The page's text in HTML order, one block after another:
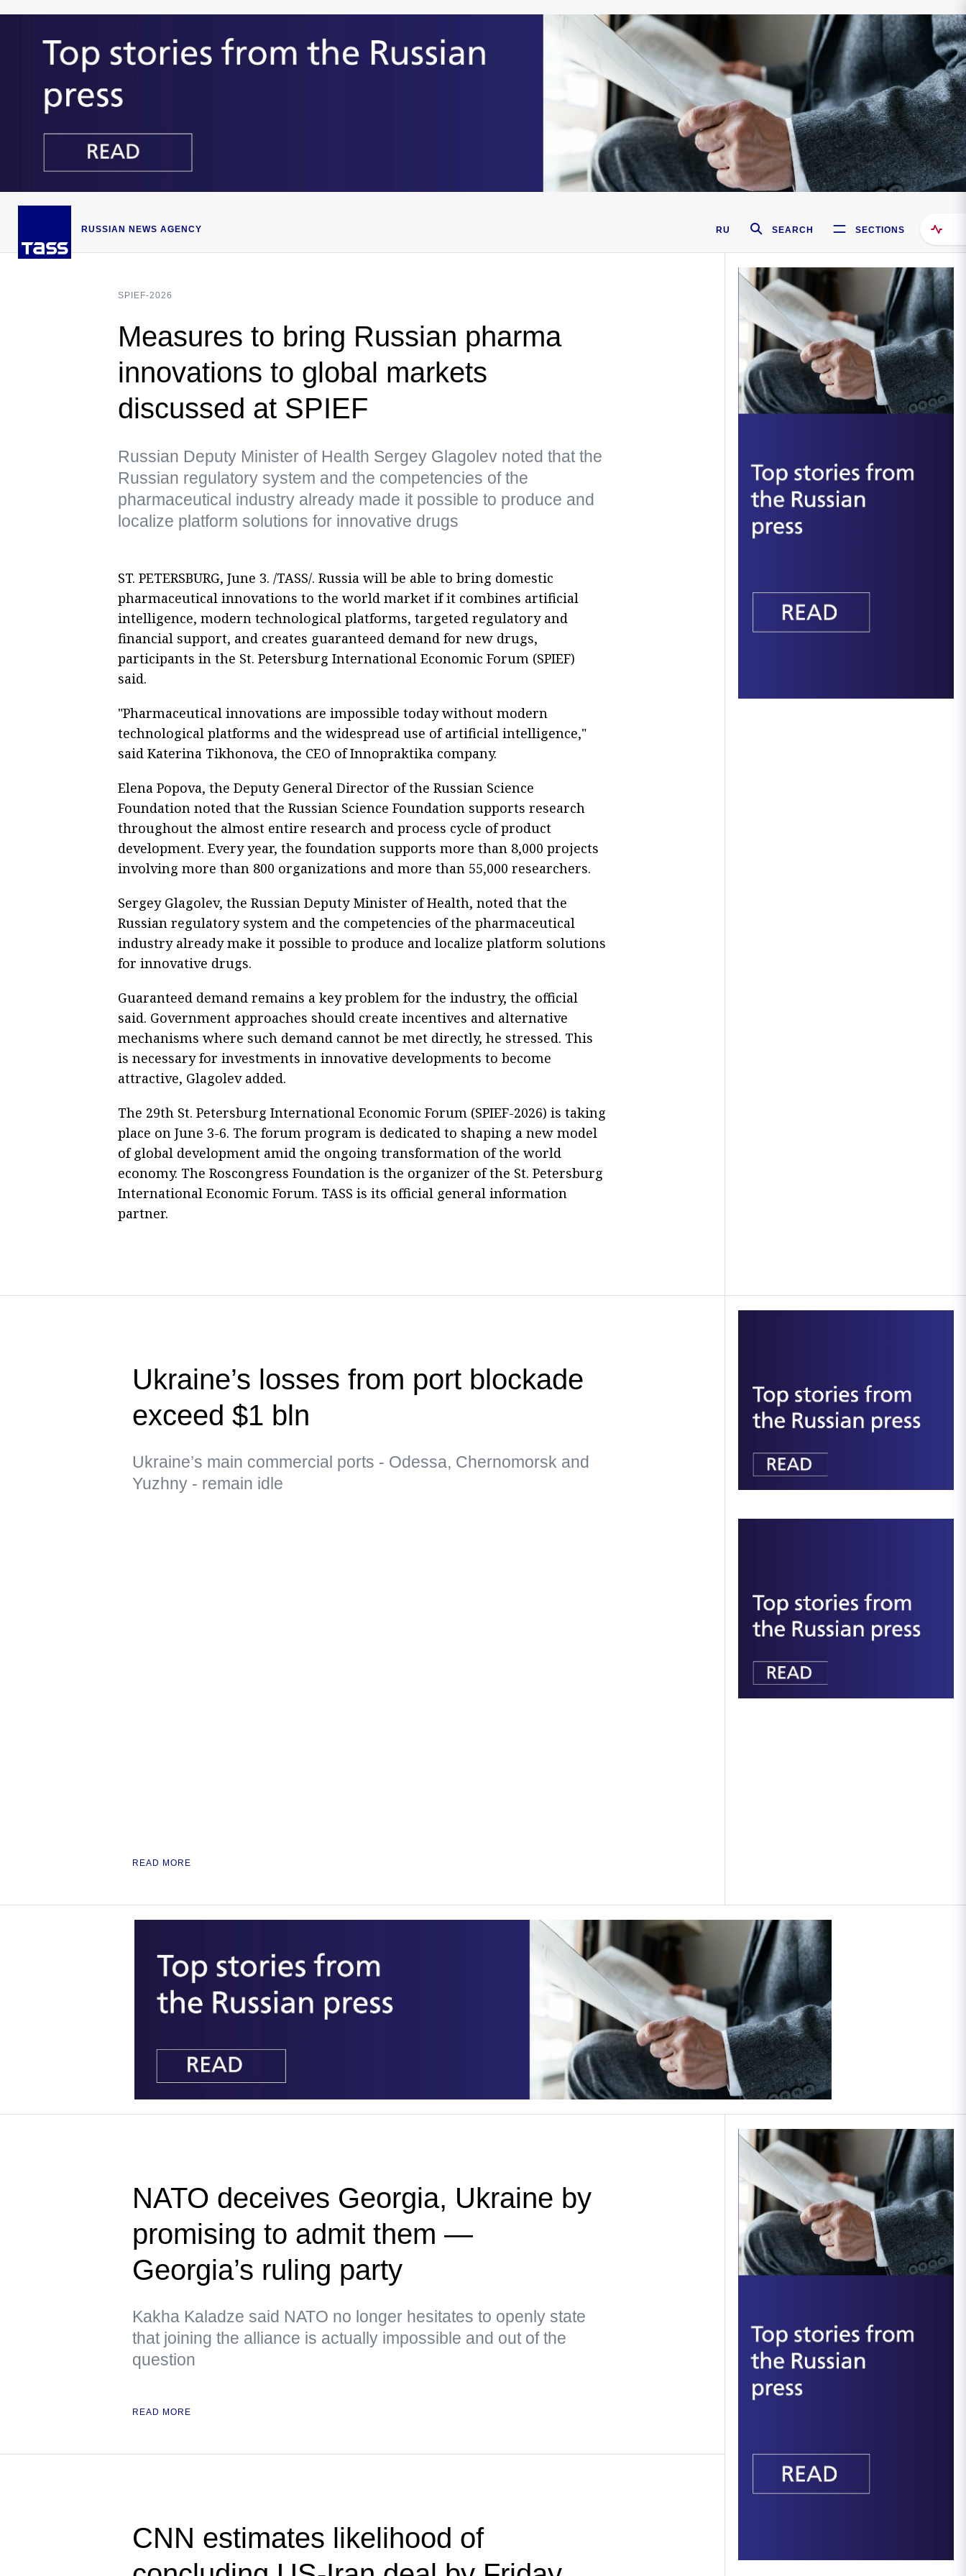
RUSSIAN NEWS AGENCY RU SEARCH SECTIONS
SPIEF-2026
Measures to bring Russian pharma
innovations to global markets
discussed at SPIEF
Russian Deputy Minister of Health Sergey Glagolev noted that the
Russian regulatory system and the competencies of the
pharmaceutical industry already made it possible to produce and
localize platform solutions for innovative drugs
ST. PETERSBURG, June 3. /TASS/. Russia will be able to bring domestic
pharmaceutical innovations to the world market if it combines artificial
intelligence, modern technological platforms, targeted regulatory and
financial support, and creates guaranteed demand for new drugs,
participants in the St. Petersburg International Economic Forum (SPIEF)
said.
"Pharmaceutical innovations are impossible today without modern
technological platforms and the widespread use of artificial intelligence,"
said Katerina Tikhonova, the CEO of Innopraktika company.
Elena Popova, the Deputy General Director of the Russian Science
Foundation noted that the Russian Science Foundation supports research
throughout the almost entire research and process cycle of product
development. Every year, the foundation supports more than 8,000 projects
involving more than 800 organizations and more than 55,000 researchers.
Sergey Glagolev, the Russian Deputy Minister of Health, noted that the
Russian regulatory system and the competencies of the pharmaceutical
industry already make it possible to produce and localize platform solutions
for innovative drugs.
Guaranteed demand remains a key problem for the industry, the official
said. Government approaches should create incentives and alternative
mechanisms where such demand cannot be met directly, he stressed. This
is necessary for investments in innovative developments to become
attractive, Glagolev added.
The 29th St. Petersburg International Economic Forum (SPIEF-2026) is taking
place on June 3-6. The forum program is dedicated to shaping a new model
of global development amid the ongoing transformation of the world
economy. The Roscongress Foundation is the organizer of the St. Petersburg
International Economic Forum. TASS is its official general information
partner.
Ukraine’s losses from port blockade
exceed $1 bln
Ukraine’s main commercial ports - Odessa, Chernomorsk and
Yuzhny - remain idle
READ MORE
NATO deceives Georgia, Ukraine by
promising to admit them —
Georgia’s ruling party
Kakha Kaladze said NATO no longer hesitates to openly state
that joining the alliance is actually impossible and out of the
question
READ MORE
CNN estimates likelihood of